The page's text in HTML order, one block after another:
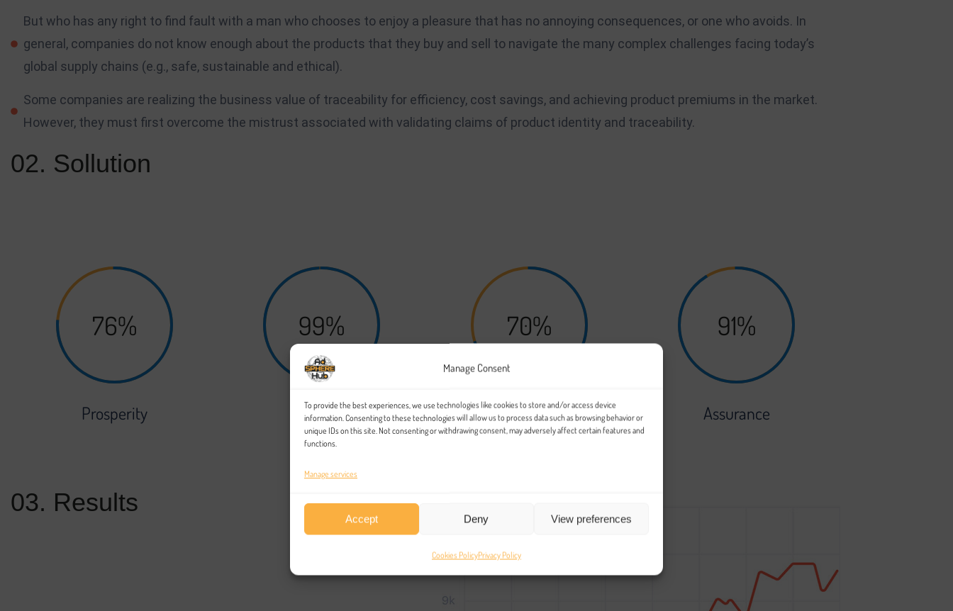
Manage Consent
To provide the best experiences, we use technologies like cookies to store and/or access device
information. Consenting to these technologies will allow us to process data such as browsing behavior or
unique IDs on this site. Not consenting or withdrawing consent, may adversely affect certain features and
functions.
Manage services
Accept Deny View preferences
Cookies PolicyPrivacy Policy
But who has any right to find fault with a man who chooses to enjoy a pleasure that has no annoying consequences, or one who avoids. In
general, companies do not know enough about the products that they buy and sell to navigate the many complex challenges facing today’s
global supply chains (e.g., safe, sustainable and ethical).
Some companies are realizing the business value of traceability for efficiency, cost savings, and achieving product premiums in the market.
However, they must first overcome the mistrust associated with validating claims of product identity and traceability.
02. Sollution
76%
Prosperity
99%
Security
70%
Surety
91%
Assurance
03. Results
an end, not the end itself. We can help you apply this technology to drive your